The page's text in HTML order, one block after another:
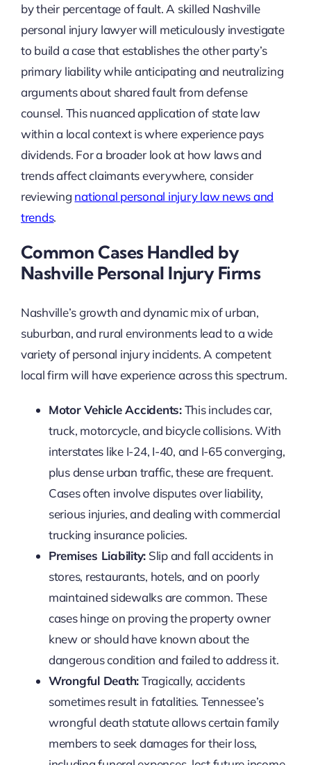
by their percentage of fault. A skilled Nashville
personal injury lawyer will meticulously investigate
to build a case that establishes the other party’s
primary liability while anticipating and neutralizing
arguments about shared fault from defense
counsel. This nuanced application of state law
within a local context is where experience pays
dividends. For a broader look at how laws and
trends affect claimants everywhere, consider
reviewing national personal injury law news and
trends.
Common Cases Handled by
Nashville Personal Injury Firms
Nashville’s growth and dynamic mix of urban,
suburban, and rural environments lead to a wide
variety of personal injury incidents. A competent
local firm will have experience across this spectrum.
Motor Vehicle Accidents:This includes car,
truck, motorcycle, and bicycle collisions. With
interstates like I-24, I-40, and I-65 converging,
plus dense urban traffic, these are frequent.
Cases often involve disputes over liability,
serious injuries, and dealing with commercial
trucking insurance policies.
Premises Liability: Slip and fall accidents in
stores, restaurants, hotels, and on poorly
maintained sidewalks are common. These
cases hinge on proving the property owner
knew or should have known about the
dangerous condition and failed to address it.
Wrongful Death:Tragically, accidents
sometimes result in fatalities. Tennessee’s
wrongful death statute allows certain family
members to seek damages for their loss,